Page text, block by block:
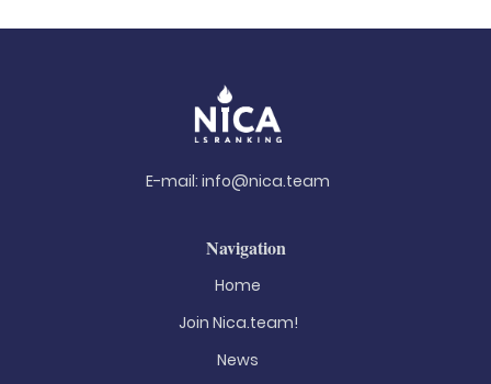
E-mail: info@nica.team
Navigation
Home
Join Nica.team!
News